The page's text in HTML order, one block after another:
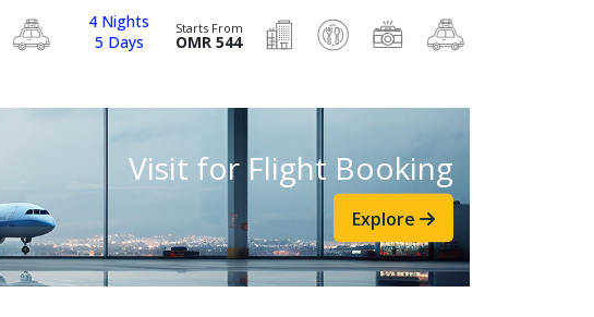
4 Nights
5 Days
Starts From
OMR 544
Visit for Flight Booking
Explore